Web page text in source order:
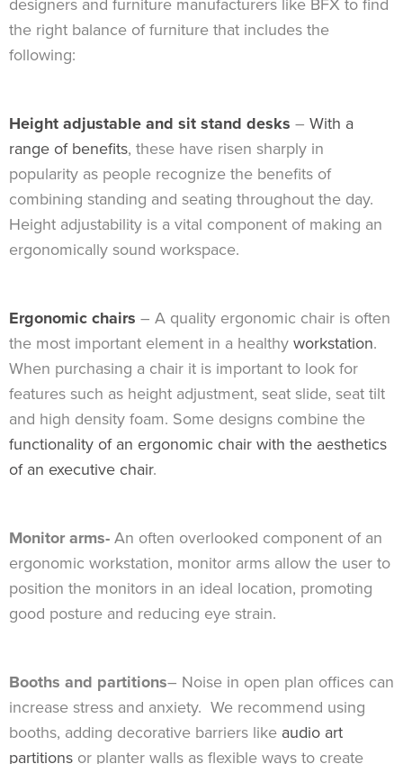
the right balance of furniture that includes the
following:
Height adjustable and sit stand desks – With a
range of benefits, these have risen sharply in
popularity as people recognize the benefits of
combining standing and seating throughout the day.
Height adjustability is a vital component of making an
ergonomically sound workspace.
Ergonomic chairs – A quality ergonomic chair is often
the most important element in a healthyworkstation.
When purchasing a chair it is important to look for
features such as height adjustment, seat slide, seat tilt
and high density foam. Some designs combine the
functionality of an ergonomic chair with the aesthetics
of an executive chair.
Monitor arms-An often overlooked component of an
ergonomic workstation, monitor arms allow the user to
position the monitors in an ideal location, promoting
good posture and reducing eye strain.
Booths and partitions– Noise in open plan offices can
increase stress and anxiety. We recommend using
booths, adding decorative barriers like audio art
partitions or planter walls as flexible ways to create